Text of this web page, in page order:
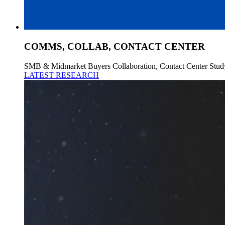
COMMS, COLLAB, CONTACT CENTER
SMB & Midmarket Buyers Collaboration, Contact Center
LATEST RESEARCH